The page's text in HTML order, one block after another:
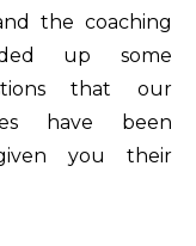
the coaching
up some
that our
have been
you their